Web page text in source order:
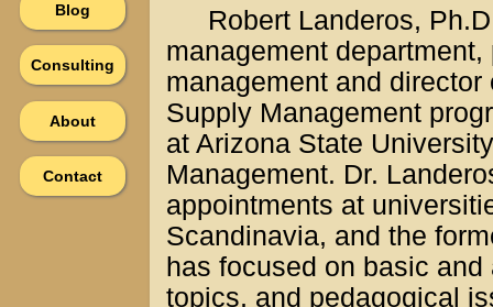
Blog
Consulting
About
Contact
Robert Landeros,
management
management and
Supply Management
at Arizona State
Management. Dr.
appointments at
Scandinavia, and the
has focused on basic
topics, and pedagogical